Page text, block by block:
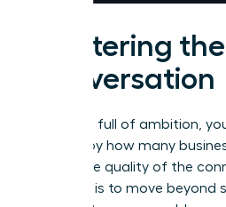
Mastering
Conversation
In a room full of ambition,
defined by how many
but by the quality of the
The goal is to move beyond